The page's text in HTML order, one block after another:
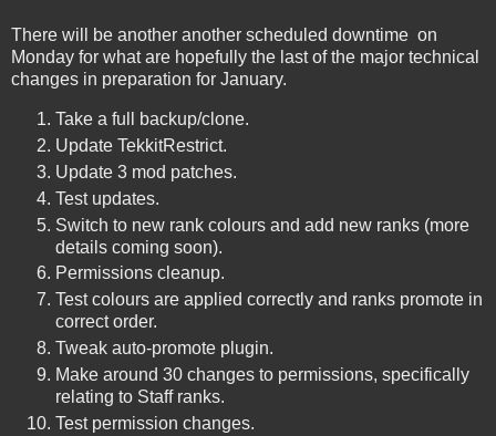
There will be another another scheduled downtime on
Monday for what are hopefully the last of the major technical
changes in preparation for January.
Take a full backup/clone.
Update TekkitRestrict.
Update 3 mod patches.
Test updates.
Switch to new rank colours and add new ranks (more
details coming soon).
Permissions cleanup.
Test colours are applied correctly and ranks promote in
correct order.
Tweak auto-promote plugin.
Make around 30 changes to permissions, specifically
relating to Staff ranks.
Test permission changes.